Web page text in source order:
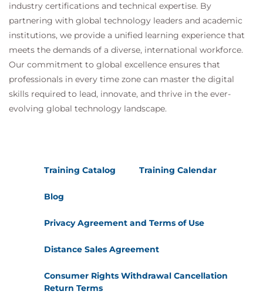
industry certifications and technical expertise. By
partnering with global technology leaders and academic
institutions, we provide a unified learning experience that
meets the demands of a diverse, international workforce.
Our commitment to global excellence ensures that
professionals in every time zone can master the digital
skills required to lead, innovate, and thrive in the ever-
evolving global technology landscape.
Training Catalog Training Calendar
Blog
Privacy Agreement and Terms of Use
Distance Sales Agreement
Consumer Rights Withdrawal Cancellation
Return Terms